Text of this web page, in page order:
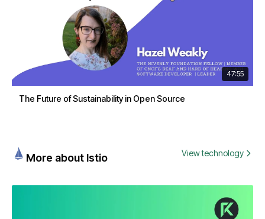
47:55
The Future of Sustainability in Open Source
More about Istio View technology